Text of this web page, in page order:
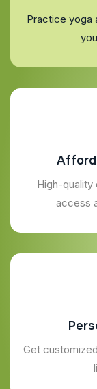
Practice yoga
High-quality
access
Get